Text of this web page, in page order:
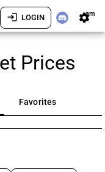
login LOGIN settingsam
Prices
Favorites